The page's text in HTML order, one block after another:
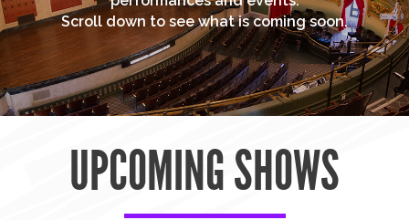
Scroll down to see what is coming soon.
UPCOMING SHOWS